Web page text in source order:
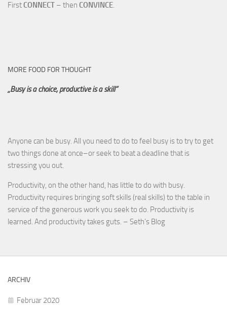
FirstCONNECT – then CONVINCE.
MORE FOOD FOR THOUGHT
„Busy is a choice, productive is a skill“
Anyone can be busy. All you need to do to feel busy is to try to get
two things done at once–or seek to beat a deadline that is
stressing you out.
Productivity, on the other hand, has little to do with busy.
Productivity requires bringing soft skills (real skills) to the table in
service of the generous work you seek to do. Productivity is
learned. And productivity takes guts. – Seth’s Blog
ARCHIV
Februar 2020